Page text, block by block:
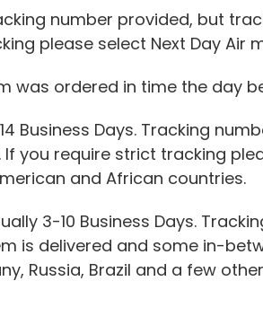
number provided, but
please select Next Day Air
was ordered in time the day
Business Days. Tracking
you require strict tracking
and African countries.
3-10 Business Days.
is delivered and some in-
Russia, Brazil and a few